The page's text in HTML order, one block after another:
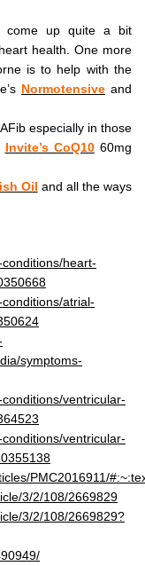
come up quite a bit
health. One more
is to help with the
Normotensive and
especially in those
Invite’s CoQ1060mg
Oil and all the ways
heart-
atrial-
symptoms-
ventricular-
ventricular-
PMC2016911/
3/2/108/2669829
3/2/108/2669829?